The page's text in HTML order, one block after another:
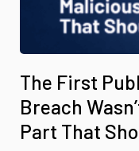
The First
Breach
Part That